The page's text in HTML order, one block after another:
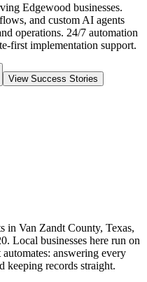
Edgewood businesses.
and custom AI agents
operations. 24/7 automation
first implementation support.
View Success Stories
in Van Zandt County, Texas,
. Local businesses here run on
answering every
keeping records straight.